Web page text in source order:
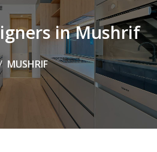
in Mushrif
MUSHRIF